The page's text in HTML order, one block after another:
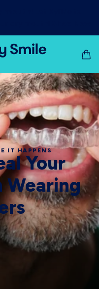
IT HAPPENS
Your
Wearing